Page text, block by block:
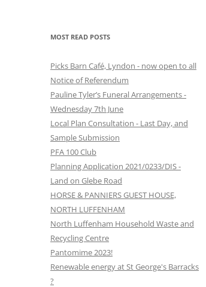
MOST READ POSTS
Picks Barn Café, Lyndon - now open to all
Notice of Referendum
Pauline Tyler’s Funeral Arrangements -
Wednesday 7th June
Local Plan Consultation - Last Day, and
Sample Submission
PFA 100 Club
Planning Application 2021/0233/DIS -
Land on Glebe Road
HORSE & PANNIERS GUEST HOUSE,
NORTH LUFFENHAM
North Luffenham Household Waste and
Recycling Centre
Pantomime 2023!
Renewable energy at St George's Barracks
?